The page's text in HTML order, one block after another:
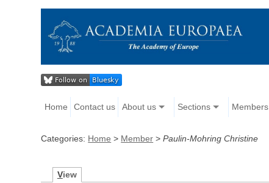
Home Contact us About us Sections Members
Categories: Home > Member >Paulin-Mohring Christine
View